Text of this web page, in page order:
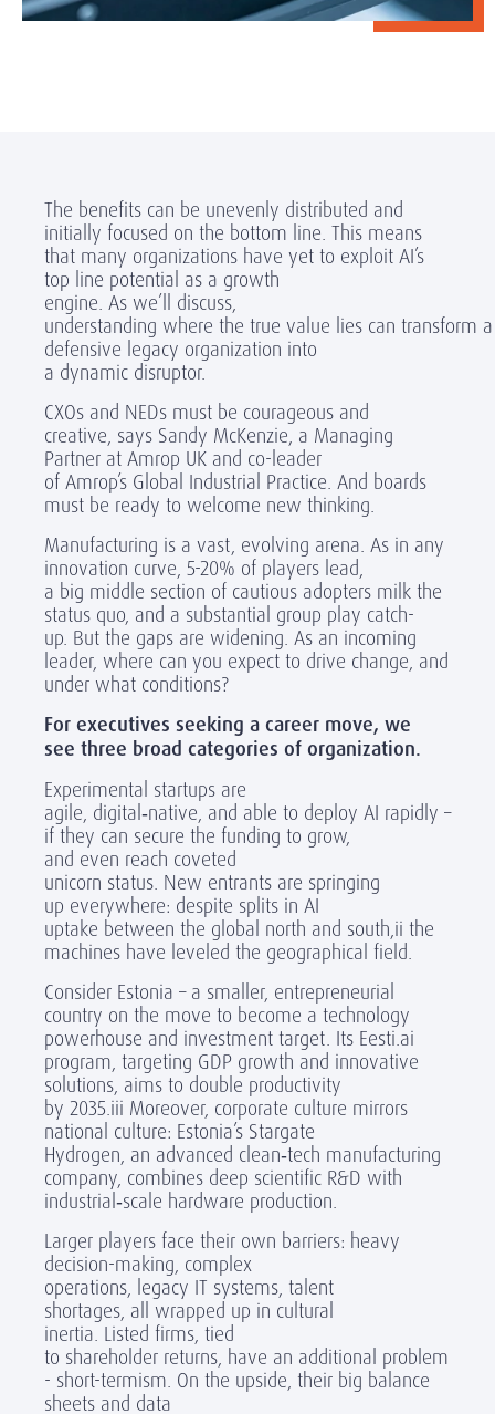
The benefits can be unevenly distributed and
initially focused on the bottom line. This means
that many organizations have yet to exploit AI’s
top line potential as a growth
engine. As we’ll discuss,
understanding where the true value lies can transform a
defensive legacy organization into
a dynamic disruptor.
CXOs and NEDs must be courageous and
creative, says Sandy McKenzie, a Managing
Partner at Amrop UK and co-leader
of Amrop’s Global Industrial Practice. And boards
must be ready to welcome new thinking.
Manufacturing is a vast, evolving arena. As in any
innovation curve, 5-20% of players lead,
a big middle section of cautious adopters milk the
status quo, and a substantial group play catch-
up. But the gaps are widening. As an incoming
leader, where can you expect to drive change, and
under what conditions?
For executives seeking a career move, we
see three broad categories of organization.
Experimental startups are
agile, digital ‑native, and able to deploy AI rapidly –
if they can secure the funding to grow,
and even reach coveted
unicorn status. New entrants are springing
up everywhere: despite splits in AI
uptake between the global north and south,ii the
machines have leveled the geographical field.
Consider Estonia – a small er, entrepreneurial
country on the move to become a technology
powerhouse and investment target. Its Eesti.ai
program, targeting GDP growth and innovative
solutions, aims to double productivity
by 2035.iii Moreover, corporate culture mirrors
national culture: Estonia’s Stargate
Hydrogen, an advanced clean‑tech manufacturing
company, combines deep scientific R&D with
industrial ‑scale hardware production.
Larger players face their own barriers: heavy
decision-making, complex
operations, legacy IT systems, talent
shortages, all wrapped up in cultural
inertia. Listed firms, tied
to shareholder returns, have an additional problem
- short-termism. On the upside, their big balance
sheets and data